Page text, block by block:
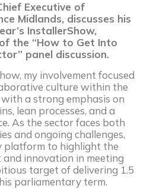
Executive of
Midlands, discusses his
InstallerShow,
the “How to Get Into
panel discussion.
my involvement focused
culture within the
a strong emphasis on
lean processes, and a
As the sector faces both
and ongoing challenges,
platform to highlight the
innovation in meeting
target of delivering 1.5
parliamentary term.